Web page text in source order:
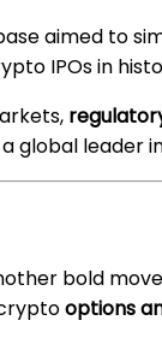
aimed to
IPOs in
global leader
bold
options